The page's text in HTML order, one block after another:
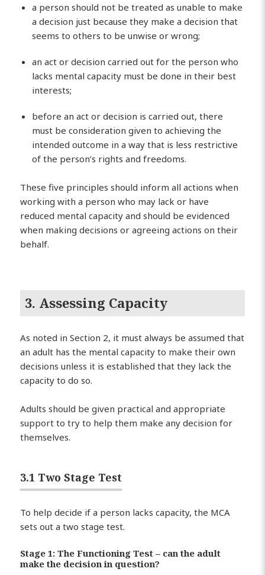
a person should not be treated as unable to make
a decision just because they make a decision that
seems to others to be unwise or wrong;
an act or decision carried out for the person who
lacks mental capacity must be done in their best
interests;
before an act or decision is carried out, there
must be consideration given to achieving the
intended outcome in a way that is less restrictive
of the person’s rights and freedoms.
These five principles should inform all actions when
working with a person who may lack or have
reduced mental capacity and should be evidenced
when making decisions or agreeing actions on their
behalf.
3. Assessing Capacity
As noted in Section 2, it must always be assumed that
an adult has the mental capacity to make their own
decisions unless it is established that they lack the
capacity to do so.
Adults should be given practical and appropriate
support to try to help them make any decision for
themselves.
3.1 Two Stage Test
To help decide if a person lacks capacity, the MCA
sets out a two stage test.
Stage 1: The Functioning Test – can the adult
make the decision in question?